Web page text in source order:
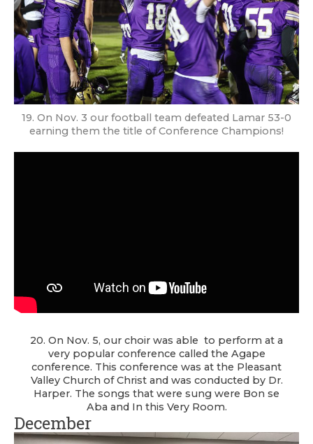
19. On Nov. 3 our football team defeated Lamar 53-0
earning them the title of Conference Champions!
20. On Nov. 5, our choir was able to perform at a
very popular conference called the Agape
conference. This conference was at the Pleasant
Valley Church of Christ and was conducted by Dr.
Harper. The songs that were sung were Bon se
Aba and In this Very Room.
December